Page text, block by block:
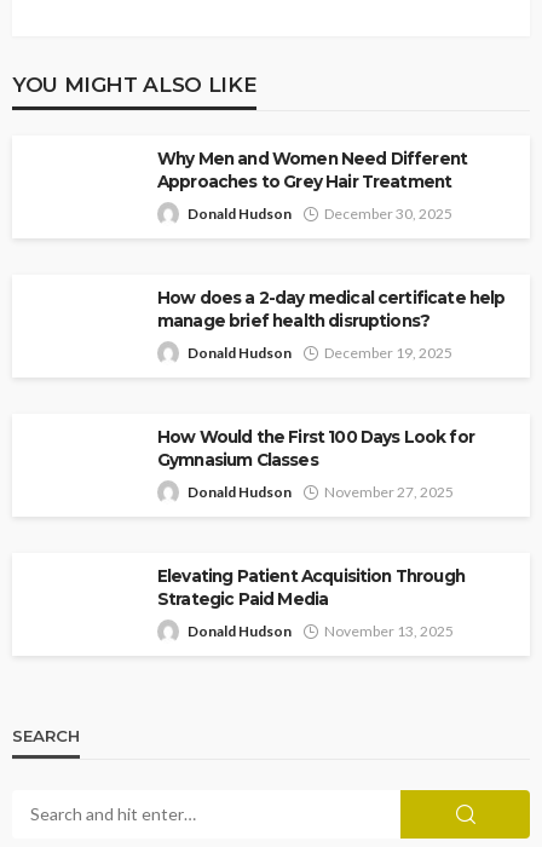
YOU MIGHT ALSO LIKE
Why Men and Women Need Different
Approaches to Grey Hair Treatment
Donald Hudson December 30, 2025
How does a 2-day medical certificate help
manage brief health disruptions?
Donald Hudson December 19, 2025
How Would the First 100 Days Look for
Gymnasium Classes
Donald Hudson November 27, 2025
Elevating Patient Acquisition Through
Strategic Paid Media
Donald Hudson November 13, 2025
SEARCH